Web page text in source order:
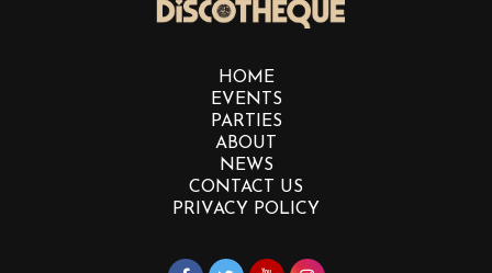
HOME
EVENTS
PARTIES
ABOUT
NEWS
CONTACT US
PRIVACY POLICY